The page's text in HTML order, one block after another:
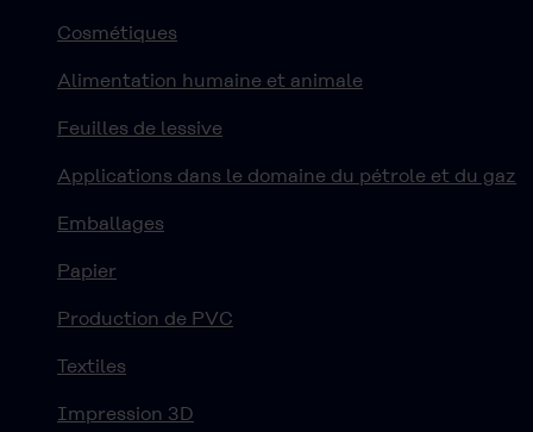
Cosmétiques
Alimentation humaine et animale
Feuilles de lessive
Applications dans le domaine du pétrole et du gaz
Emballages
Papier
Production de PVC
Textiles
Impression 3D